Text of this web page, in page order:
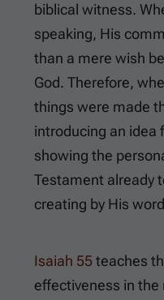
biblical witness.
speaking, His
than a mere wish
God. Therefore,
things were made
introducing an idea
showing the
Testament already
creating by His
Isaiah 55 teaches
effectiveness in